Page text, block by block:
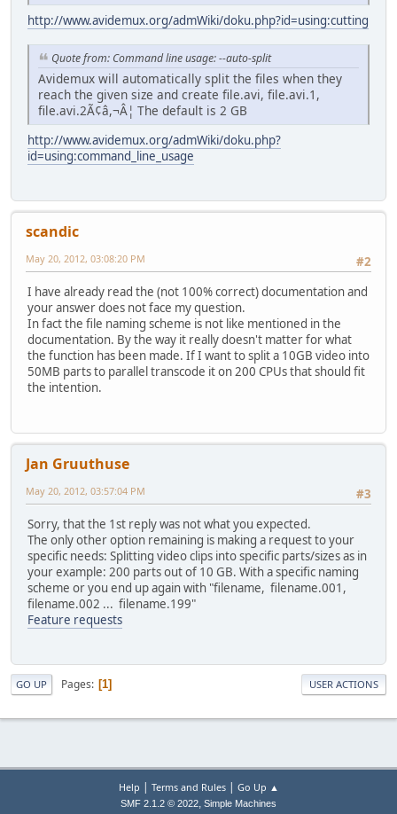
http://www.avidemux.org/admWiki/doku.php?id=using:cutting
Quote from: Command line usage: --auto-split
Avidemux will automatically split the files when they
reach the given size and create file.avi, file.avi.1,
file.avi.2Ã¢â,¬Â¦ The default is 2 GB
http://www.avidemux.org/admWiki/doku.php?
id=using:command_line_usage
scandic
#2
May 20, 2012, 03:08:20 PM
I have already read the (not 100% correct) documentation and
your answer does not face my question.
In fact the file naming scheme is not like mentioned in the
documentation. By the way it really doesn't matter for what
the function has been made. If I want to split a 10GB video into
50MB parts to parallel transcode it on 200 CPUs that should fit
the intention.
Jan Gruuthuse
#3
May 20, 2012, 03:57:04 PM
Sorry, that the 1st reply was not what you expected.
The only other option remaining is making a request to your
specific needs: Splitting video clips into specific parts/sizes as in
your example: 200 parts out of 10 GB. With a specific naming
scheme or you end up again with "filename, filename.001,
filename.002 ... filename.199"
Feature requests
GO UP Pages 1 USER ACTIONS
Help | Terms and Rules| Go Up ▲
SMF 2.1.2 © 2022, Simple Machines